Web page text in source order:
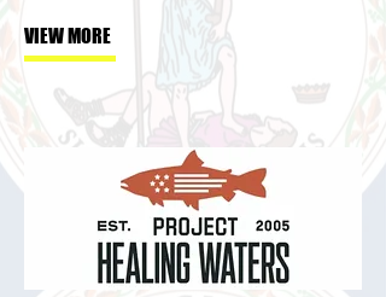
VIEW MORE